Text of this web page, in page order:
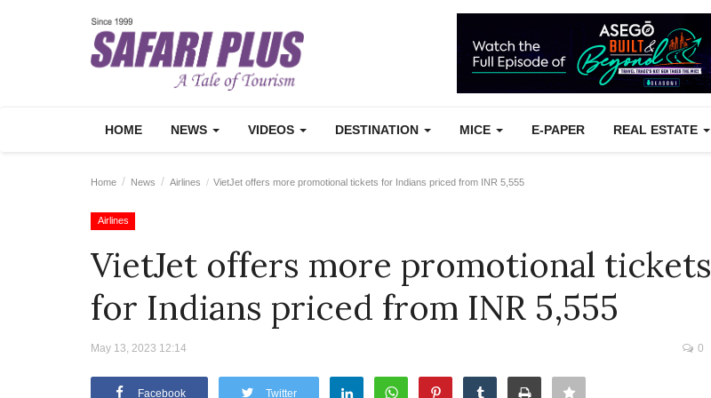
HOME NEWS VIDEOS DESTINATION MICE E-PAPER REAL ESTATE
Home News Airlines VietJet offers more promotional tickets for Indians priced from INR 5,555
Airlines
VietJet offers more promotional tickets
for Indians priced from INR 5,555
May 13, 2023 12:14 0
Facebook Twitter